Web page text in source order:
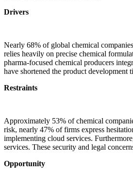
Drivers
Nearly 68% of global chemical
relies heavily on precise chemical
pharma-focused chemical producers
have shortened the product
Restraints
Approximately 53% of chemical
risk, nearly 47% of firms express
implementing cloud services.
services. These security and legal
Opportunity